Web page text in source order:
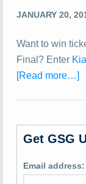
JANUARY 20,
Want to win
Final? Enter
[Read more…]
Get GSG
Email address: